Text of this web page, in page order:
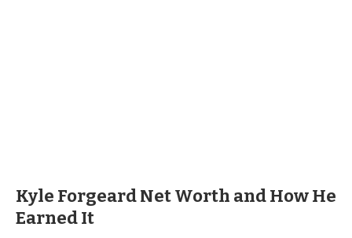
Kyle Forgeard Net Worth and How He
Earned It